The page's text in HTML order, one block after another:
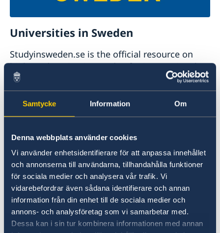
Samtycke Information Om
Denna webbplats använder cookies
Vi använder enhetsidentifierare för att anpassa innehållet
och annonserna till användarna, tillhandahålla funktioner
för sociala medier och analysera vår trafik. Vi
vidarebefordrar även sådana identifierare och annan
information från din enhet till de sociala medier och
annons- och analysföretag som vi samarbetar med.
Dessa kan i sin tur kombinera informationen med annan
Universities in Sweden
Studyinsweden.se is the official resource on
higher education in Sweden for international
students.
Study in Sweden
Report to the MFA
If you have a complaint or suspect criminal